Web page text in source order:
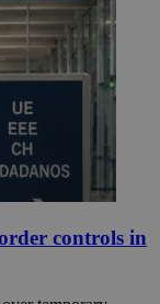
controls in